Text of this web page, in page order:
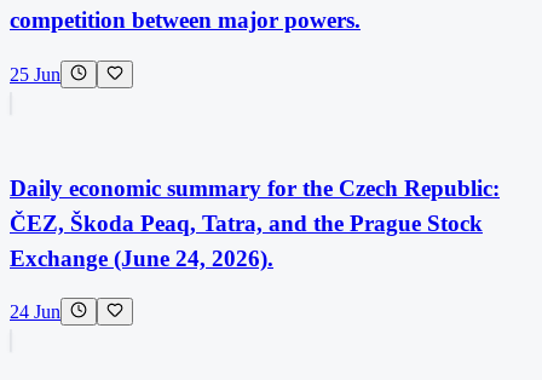
competition between major powers.
25 Jun
Daily economic summary for the Czech Republic:
ČEZ, Škoda Peaq, Tatra, and the Prague Stock
Exchange (June 24, 2026).
24 Jun